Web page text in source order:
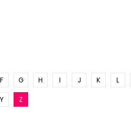
F G H I J K L
Y Z